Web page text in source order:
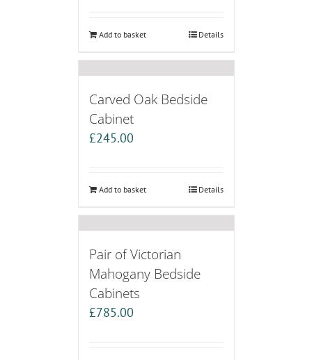
Add to basket Details
Carved Oak Bedside
Cabinet
£245.00
Add to basket Details
Pair of Victorian
Mahogany Bedside
Cabinets
£785.00